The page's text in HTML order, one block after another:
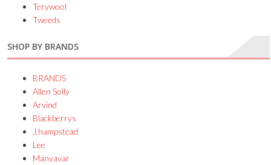
Terywool
Tweeds
SHOP BY BRANDS
BRANDS
Allen Solly
Arvind
Blackberrys
J.hampstead
Lee
Manyavar